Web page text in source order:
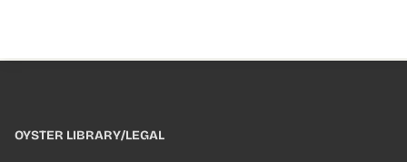
OYSTER LIBRARY/LEGAL